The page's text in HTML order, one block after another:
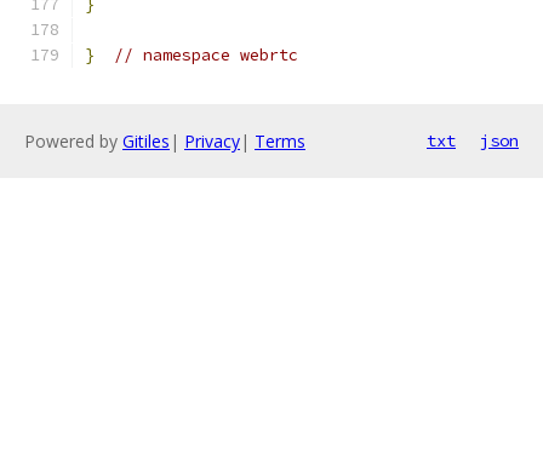
}
} // namespace webrtc
Powered by Gitiles | Privacy| Terms txt json